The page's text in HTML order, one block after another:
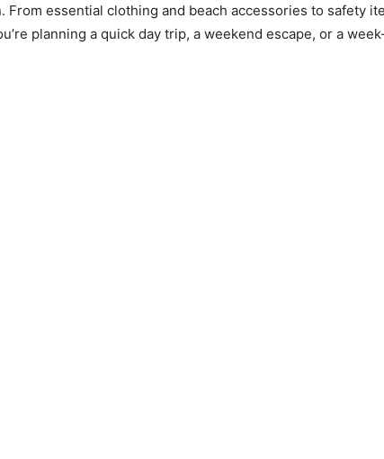
essential clothing and beach accessories to safety
planning a quick day trip, a weekend escape, or a